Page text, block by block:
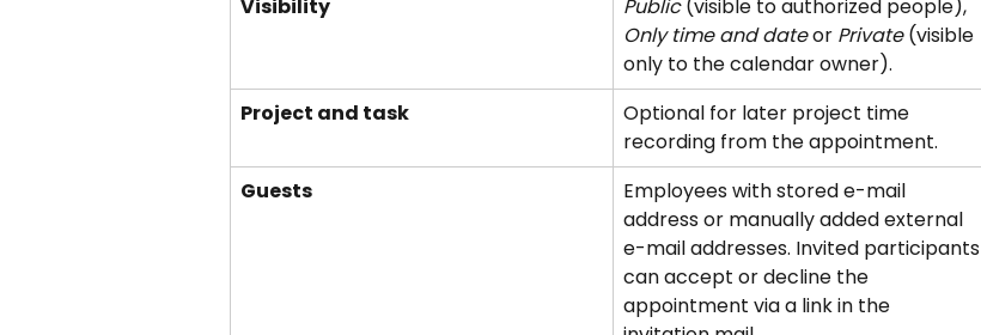
Visibility
Public (visible to authorized people),
Only time and date or Private (visible
only to the calendar owner).
Project and task
Optional for later project time
recording from the appointment.
Guests
Employees with stored e-mail
address or manually added external
e-mail addresses. Invited participants
can accept or decline the
appointment via a link in the